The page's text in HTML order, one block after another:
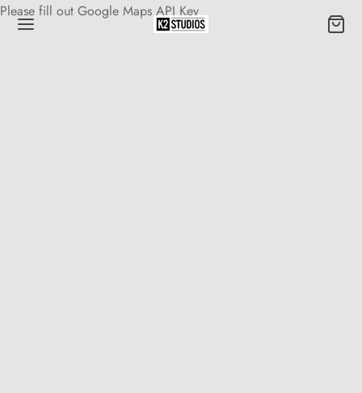
Please fill out Google Maps API Key